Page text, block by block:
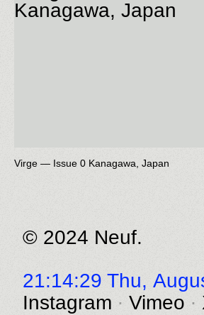
Virge — Issue 0 Kanagawa, Japan
© 2024 Neuf.
21:14:29 Thu,
Instagram
Vimeo